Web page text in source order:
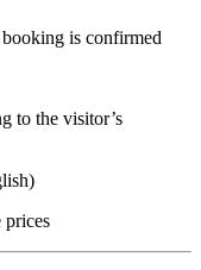
is confirmed
to the visitor’s
prices